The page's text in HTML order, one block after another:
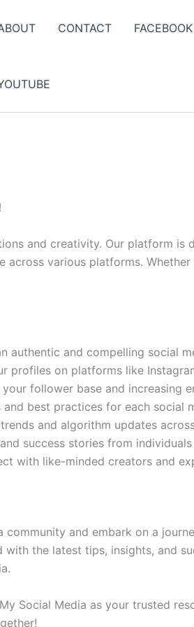
CONTACT FACEBOOK
and creativity. Our platform
across various platforms.
authentic and compelling social
profiles on platforms like
follower base and increasing
best practices for each social
and algorithm updates
success stories from
with like-minded creators and
and embark on a
the latest tips, insights, and
Social Media as your trusted